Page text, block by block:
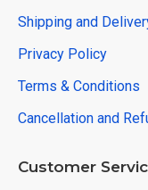
Shipping and
Privacy Policy
Terms & Conditions
Cancellation and
Customer